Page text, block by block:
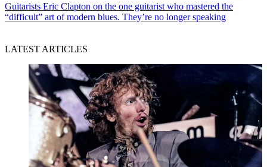
Guitarists Eric Clapton on the one guitarist who mastered the
“difficult” art of modern blues. They’re no longer speaking
LATEST ARTICLES